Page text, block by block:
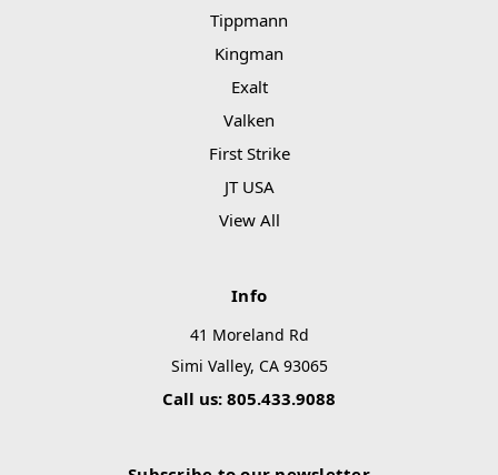
Tippmann
Kingman
Exalt
Valken
First Strike
JT USA
View All
Info
41 Moreland Rd
Simi Valley, CA 93065
Call us: 805.433.9088